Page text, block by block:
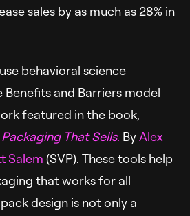
sales by as much as 28% in
behavioral science
and Barriers model
featured in the book,
That Sells. ByAlex
Salem (SVP). These tools help
that works for all
design is not only a